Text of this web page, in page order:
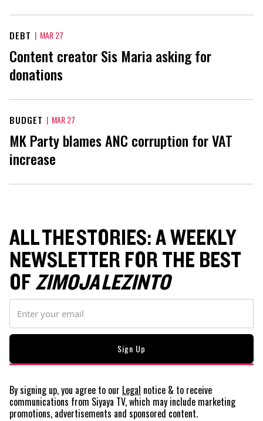
DEBT | MAR 27
Content creator Sis Maria asking for
donations
BUDGET | MAR 27
MK Party blames ANC corruption for VAT
increase
ALL THE STORIES: A WEEKLY
NEWSLETTER FOR THE BEST
OFZIMOJA LEZINTO
By signing up, you agree to our Legal notice & to receive
communications from Siyaya TV, which may include marketing
promotions, advertisements and sponsored content.